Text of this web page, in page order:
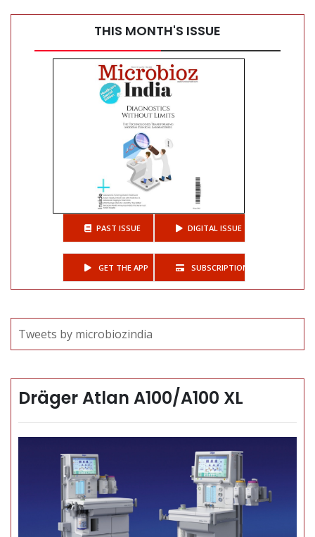
THIS MONTH'S ISSUE
PAST ISSUE DIGITAL ISSUE
GET THE APP SUBSCRIPTIONS
Tweets by microbiozindia
Dräger Atlan A100/A100 XL